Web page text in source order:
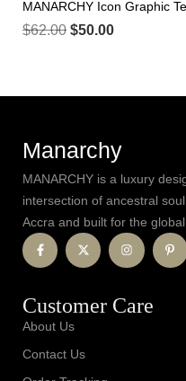
MANARCHY Icon Graphic
$62.00 $50.00
Manarchy
MANARCHY is a luxury
intersection of ancestral
Accra and built for the
Customer Care
About Us
Contact Us